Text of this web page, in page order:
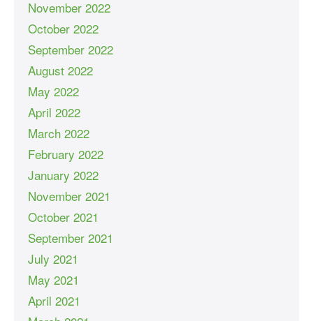
November 2022
October 2022
September 2022
August 2022
May 2022
April 2022
March 2022
February 2022
January 2022
November 2021
October 2021
September 2021
July 2021
May 2021
April 2021